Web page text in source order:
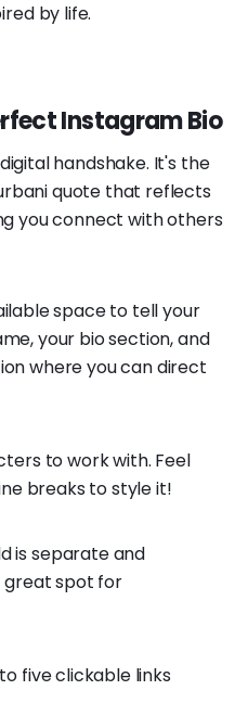
by life.
Instagram Bio
handshake. It's the
quote that reflects
you connect with others
space to tell your
your bio section, and
where you can direct
to work with. Feel
breaks to style it!
is separate and
great spot for
five clickable links